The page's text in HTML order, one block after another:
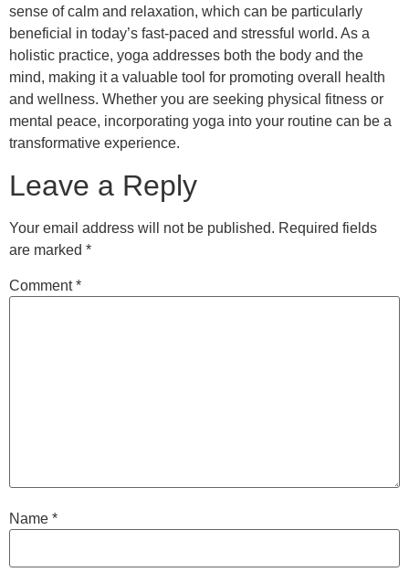
sense of calm and relaxation, which can be particularly
beneficial in today’s fast-paced and stressful world. As a
holistic practice, yoga addresses both the body and the
mind, making it a valuable tool for promoting overall health
and wellness. Whether you are seeking physical fitness or
mental peace, incorporating yoga into your routine can be a
transformative experience.
Leave a Reply
Your email address will not be published. Required fields
are marked *
Comment*
Name *